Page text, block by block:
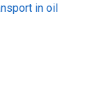
in oil